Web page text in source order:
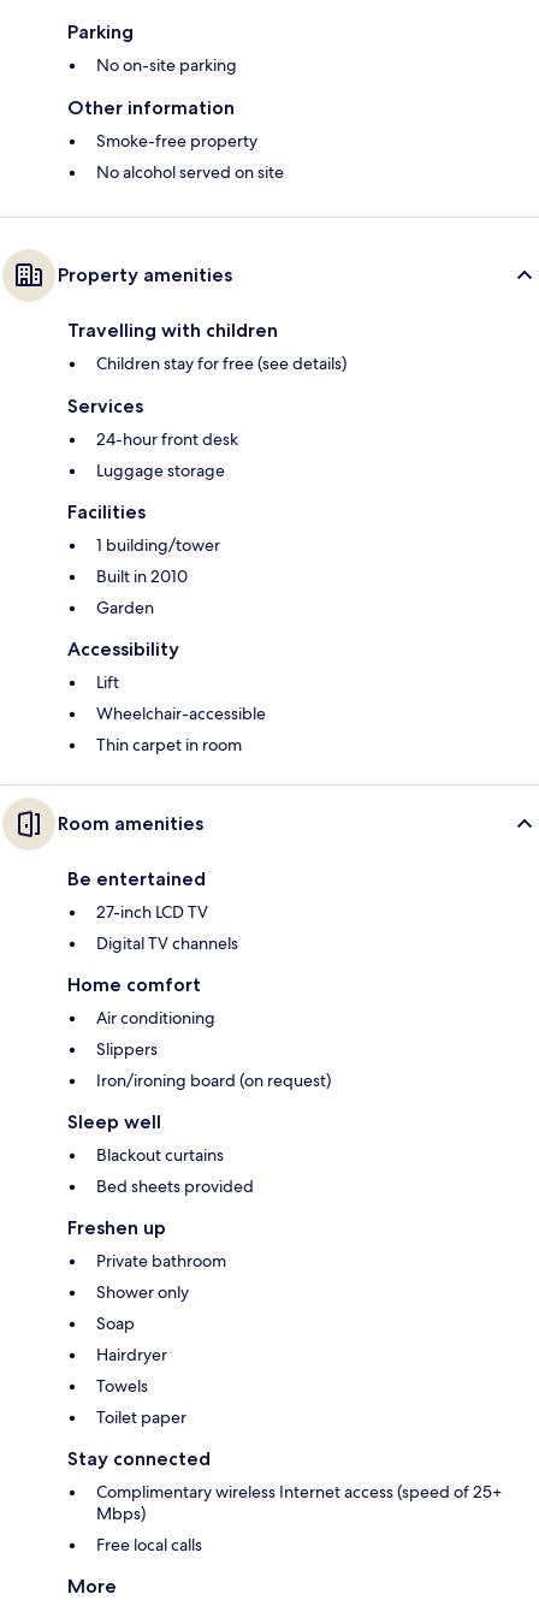
Parking
No on-site parking
Other information
Smoke-free property
No alcohol served on site
Property amenities
Travelling with children
Children stay for free (see details)
Services
24-hour front desk
Luggage storage
Facilities
1 building/tower
Built in 2010
Garden
Accessibility
Lift
Wheelchair-accessible
Thin carpet in room
Room amenities
Be entertained
27-inch LCD TV
Digital TV channels
Home comfort
Air conditioning
Slippers
Iron/ironing board (on request)
Sleep well
Blackout curtains
Bed sheets provided
Freshen up
Private bathroom
Shower only
Soap
Hairdryer
Towels
Toilet paper
Stay connected
Complimentary wireless Internet access (speed of 25+
Mbps)
Free local calls
More